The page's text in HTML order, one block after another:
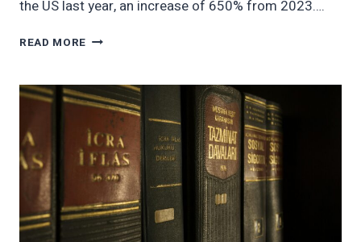
the US last year, an increase of 650% from 2023….
READ MORE US
JUMPS
650%